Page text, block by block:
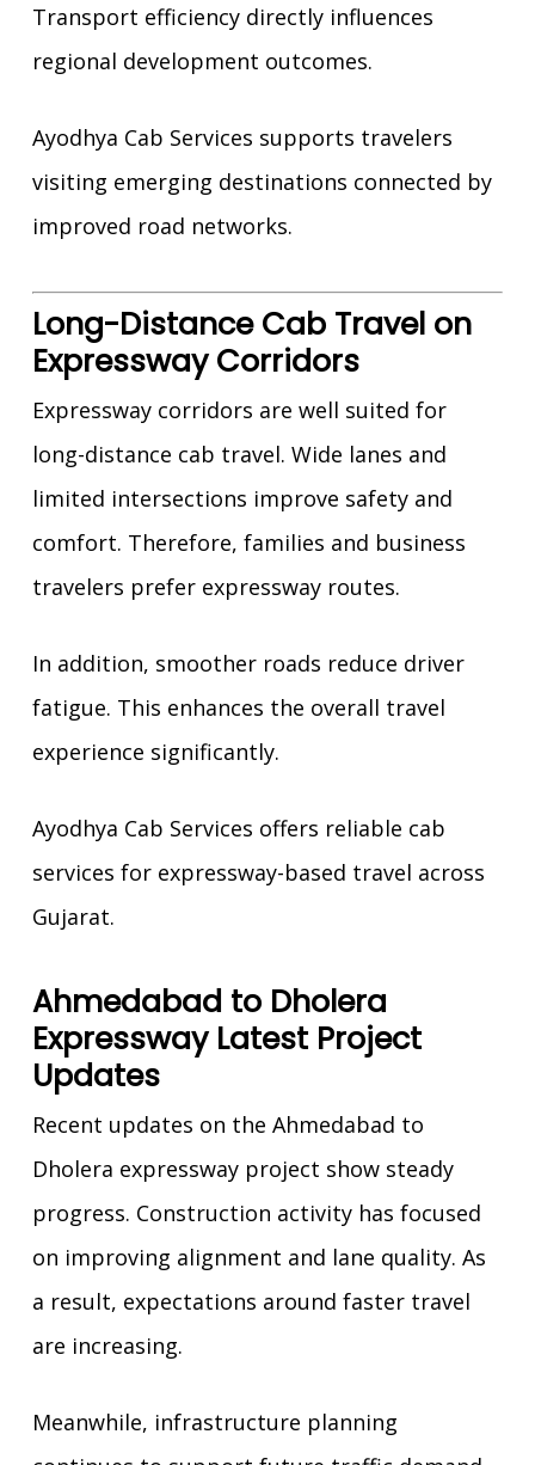
Transport efficiency directly influences
regional development outcomes.
Ayodhya Cab Services supports travelers
visiting emerging destinations connected by
improved road networks.
Long-Distance Cab Travel on
Expressway Corridors
Expressway corridors are well suited for
long-distance cab travel. Wide lanes and
limited intersections improve safety and
comfort. Therefore, families and business
travelers prefer expressway routes.
In addition, smoother roads reduce driver
fatigue. This enhances the overall travel
experience significantly.
Ayodhya Cab Services offers reliable cab
services for expressway-based travel across
Gujarat.
Ahmedabad to Dholera
Expressway Latest Project
Updates
Recent updates on the Ahmedabad to
Dholera expressway project show steady
progress. Construction activity has focused
on improving alignment and lane quality. As
a result, expectations around faster travel
are increasing.
Meanwhile, infrastructure planning